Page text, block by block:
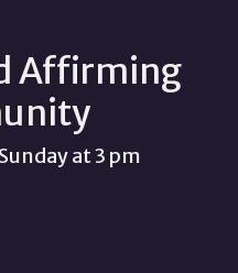
Affirming
at 3 pm